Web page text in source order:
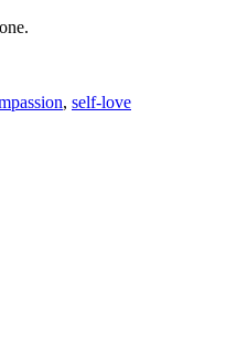
, self-love